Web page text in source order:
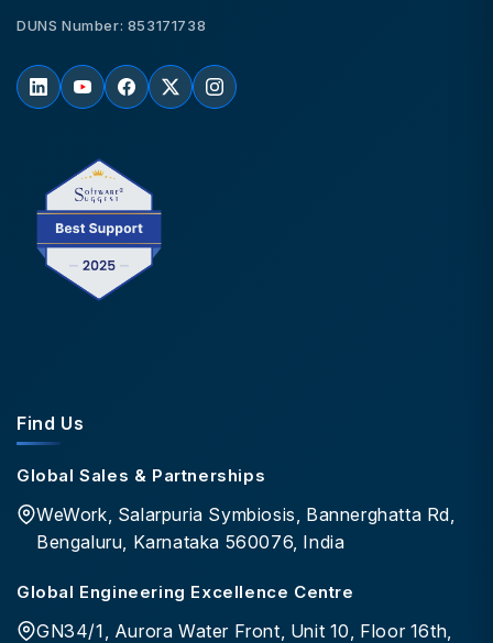
DUNS Number: 853171738
Find Us
Global Sales & Partnerships
WeWork, Salarpuria Symbiosis, Bannerghatta Rd,
Bengaluru, Karnataka 560076, India
Global Engineering Excellence Centre
GN34/1, Aurora Water Front, Unit 10, Floor 16th,